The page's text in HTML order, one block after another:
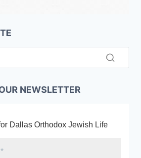
NEWSLETTER
Dallas Orthodox Jewish Life